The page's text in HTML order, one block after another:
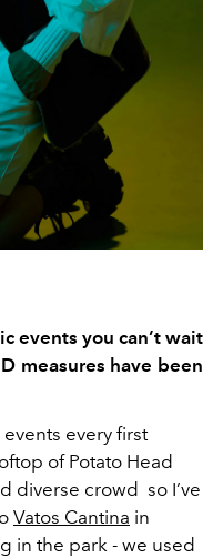
events you can’t wait
measures have been
every first
of Potato Head
diverse crowd so I’ve
Vatos Cantina in
in the park - we used